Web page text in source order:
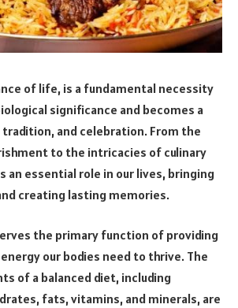
of life, is a fundamental necessity
significance and becomes a
and celebration. From the
to the intricacies of culinary
an essential role in our lives, bringing
creating lasting memories.
the primary function of providing
our bodies need to thrive. The
of a balanced diet, including
fats, vitamins, and minerals, are